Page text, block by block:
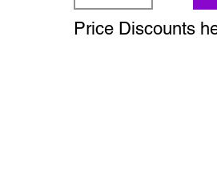
Price Discounts